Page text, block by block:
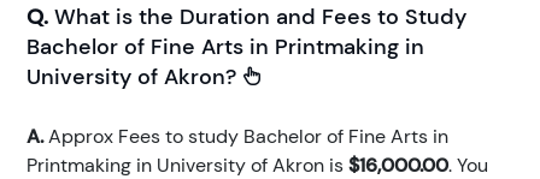
Q. What is the Duration and Fees to Study
Bachelor of Fine Arts in Printmaking in
University of Akron?
A.Approx Fees to study Bachelor of Fine Arts in
Printmaking in University of Akron is$16,000.00. You